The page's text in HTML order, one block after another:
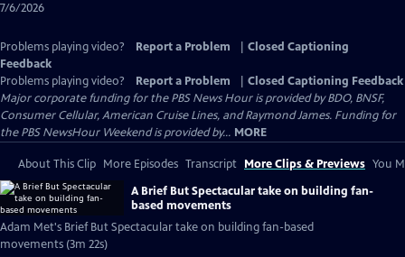
7/6/2026
Problems playing video? Report a Problem
Closed Captioning
Feedback
Problems playing video?
Report a Problem
Closed Captioning Feedback
Major corporate funding for the PBS News Hour is provided by BDO, BNSF,
Consumer Cellular, American Cruise Lines, and Raymond James. Funding for
the PBS NewsHour Weekend is provided by... MORE
About This Clip More Episodes Transcript More Clips & Previews You
A Brief But Spectacular take on building fan-
based movements
Adam Met's Brief But Spectacular take on building fan-based
movements (3m 22s)